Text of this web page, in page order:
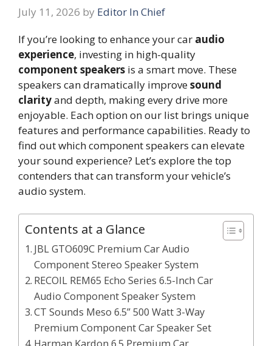
July 11, 2026 by Editor In Chief
If you’re looking to enhance your car audio
experience, investing in high-quality
component speakers is a smart move. These
speakers can dramatically improvesound
clarityand depth, making every drive more
enjoyable. Each option on our list brings unique
features and performance capabilities. Ready to
find out which component speakers can elevate
your sound experience? Let’s explore the top
contenders that can transform your vehicle’s
audio system.
Contents at a Glance
JBL GTO609C Premium Car Audio
Component Stereo Speaker System
RECOIL REM65 Echo Series 6.5-Inch Car
Audio Component Speaker System
CT Sounds Meso 6.5” 500 Watt 3-Way
Premium Component Car Speaker Set